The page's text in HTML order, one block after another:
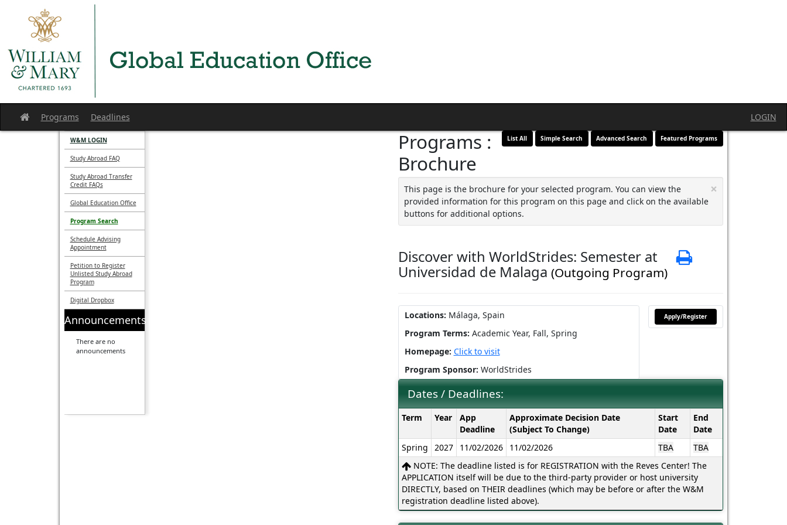
Site
home
Programs Deadlines LOGIN
W&M LOGIN
Study Abroad FAQ
Study Abroad Transfer
Credit FAQs
Global Education Office
Program Search
Schedule Advising
Appointment
Petition to Register
Unlisted Study Abroad
Program
Digital Dropbox
Announcements
There are no
announcements
List All Simple Search Advanced Search Featured Programs
Programs :
Brochure
×
This page is the brochure for your selected program. You can view the
provided information for this program on this page and click on the available
buttons for additional options.
Discover with WorldStrides: Semester at
Universidad de Malaga (Outgoing Program)
Print
Locations: Málaga, Spain
Program Terms: Academic Year, Fall, Spring
Homepage: Click to visit
Program Sponsor: WorldStrides
Apply/Register
Dates / Deadlines:
Dates
Deadlines:
Term Year
App
Deadline
Approximate Decision Date
(Subject To Change)
Start
Date
End
Date
Spring
2027 11/02/2026 11/02/2026 TBA
TBA
NOTE: The deadline listed is for REGISTRATION with the Reves Center! The
APPLICATION itself will be due to the third-party provider or host university
DIRECTLY, based on THEIR deadlines (which may be before or after the W&M
registration deadline listed above).